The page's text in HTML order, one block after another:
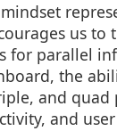
us
for parallel
the
and quad
and